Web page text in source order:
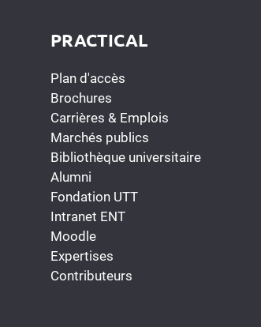
PRACTICAL
Plan d'accès
Brochures
Carrières & Emplois
Marchés publics
Bibliothèque universitaire
Alumni
Fondation UTT
Intranet ENT
Moodle
Expertises
Contributeurs